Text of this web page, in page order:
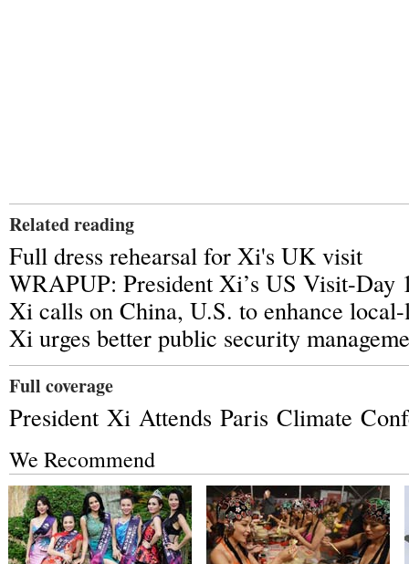
Related reading
Full dress rehearsal for Xi's UK visit
WRAPUP: President Xi’s US Visit-Day
Xi calls on China, U.S. to enhance
Xi urges better public security
Full coverage
President Xi Attends Paris Climate
We Recommend